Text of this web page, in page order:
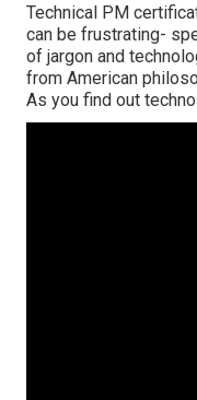
Technical PM
can be frustrating-
of jargon and
from American
As you find out